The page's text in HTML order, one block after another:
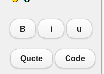
B i u
Quote Code